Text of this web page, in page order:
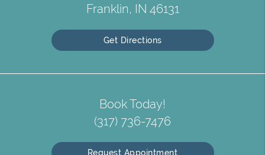
Franklin, IN 46131
Get Directions
Book Today!
(317) 736-7476
Request Appointment